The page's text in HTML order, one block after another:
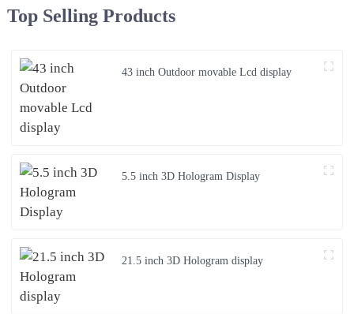
Top Selling Products
43 inch Outdoor movable Lcd display
5.5 inch 3D Hologram Display
21.5 inch 3D Hologram display